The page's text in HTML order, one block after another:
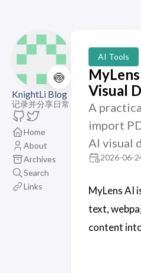
🍥
KnightLi Blog
记录并分享日常
Home
About
Archives
Search
Links
AI Tools
Visual
A
import
AI visual
2026-06-
MyLens AI
text,
content